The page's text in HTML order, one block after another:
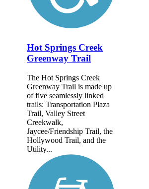
Hot Springs Creek
Greenway Trail
The Hot Springs Creek
Greenway Trail is made up
of five seamlessly linked
trails: Transportation Plaza
Trail, Valley Street
Creekwalk,
Jaycee/Friendship Trail, the
Hollywood Trail, and the
Utility...